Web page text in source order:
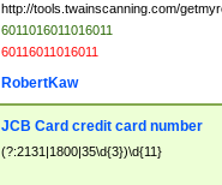
http://tools.twainscanning.com/
6011016011016011
60116011016011
RobertKaw
JCB Card credit card number
(?:2131|1800|35\d{3})\d{11}